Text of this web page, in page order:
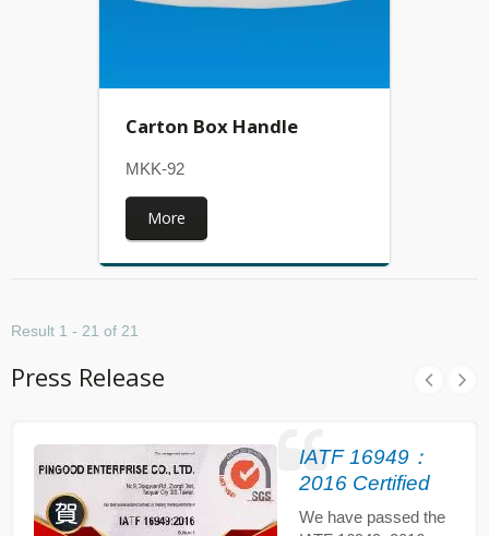
Carton Box Handle
MKK-92
More
Result 1 - 21 of 21
Press Release
IATF 16949：
2016 Certified
We have passed the